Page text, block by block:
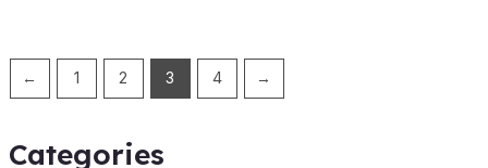
Categories
← 1 2 3 4 →